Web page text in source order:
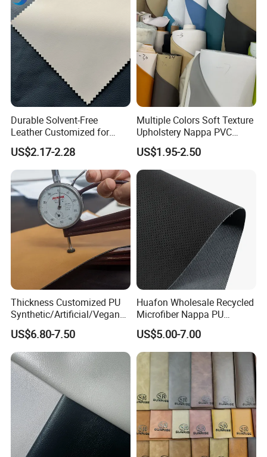
Durable Solvent-Free
Leather Customized for
Unique Design Needs
US$2.17-2.28
Multiple Colors Soft Texture
Upholstery Nappa PVC
Leather
US$1.95-2.50
Thickness Customized PU
Synthetic/Artificial/Vegan
Microfiber Leather for
Upholstery Bag Shoes
US$6.80-7.50
Huafon Wholesale Recycled
Microfiber Nappa PU
Synthetic Imitation Artificial
Vegan Faux Leather Rexine
for Sofa Gloves Shoes Bags
US$5.00-7.00